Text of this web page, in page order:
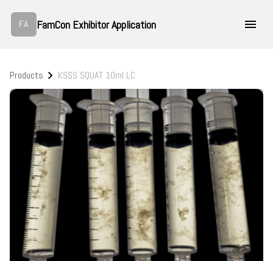
FA FamCon Exhibitor Application
Products KSSS SQUAT 10ml LC